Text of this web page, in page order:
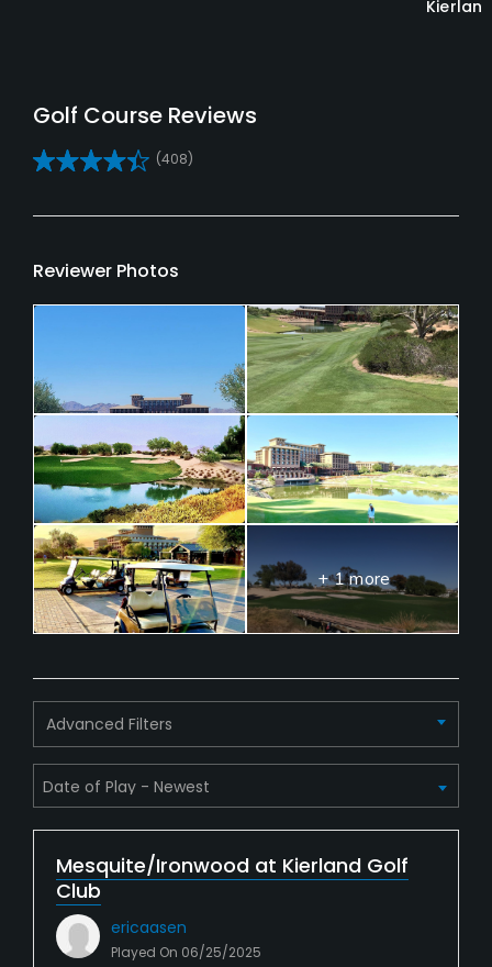
Reviews
(408)
Reviewer Photos
+ 1 more
Advanced Filters
Mesquite/Ironwood at Kierland Golf
Club
ericaasen
Played On 06/25/2025